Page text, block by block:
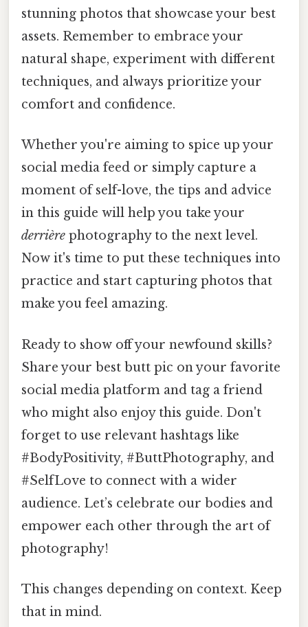
stunning photos that showcase your best
assets. Remember to embrace your
natural shape, experiment with different
techniques, and always prioritize your
comfort and confidence.
Whether you're aiming to spice up your
social media feed or simply capture a
moment of self-love, the tips and advice
in this guide will help you take your
derrière photography to the next level.
Now it's time to put these techniques into
practice and start capturing photos that
make you feel amazing.
Ready to show off your newfound skills?
Share your best butt pic on your favorite
social media platform and tag a friend
who might also enjoy this guide. Don't
forget to use relevant hashtags like
#BodyPositivity, #ButtPhotography, and
#SelfLove to connect with a wider
audience. Let’s celebrate our bodies and
empower each other through the art of
photography!
This changes depending on context. Keep
that in mind.